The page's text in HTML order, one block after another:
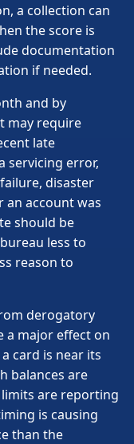
a collection can
the score is
documentation
if needed.
and by
may require
late
servicing error,
disaster
account was
should be
less to
reason to
derogatory
a major effect on
card is near its
balances are
are reporting
is causing
than the